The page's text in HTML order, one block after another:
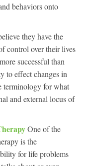
behaviors onto
they have the
control over their lives
successful than
to effect changes in
terminology for what
and external locus of
One of the
is the
for life problems